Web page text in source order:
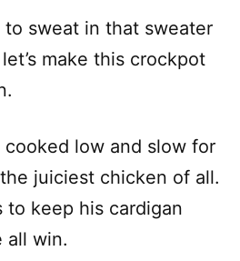
sweat in that sweater
make this crockpot
low and slow for
juiciest chicken of all.
to keep his cardigan
all win.